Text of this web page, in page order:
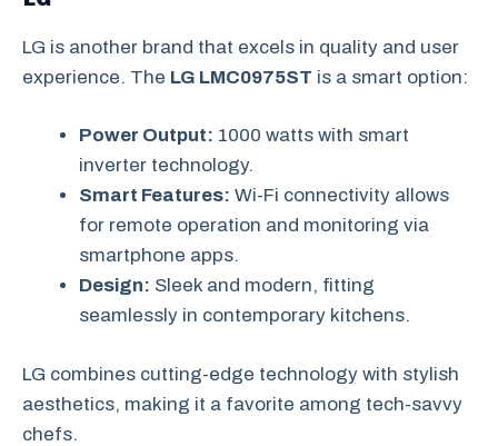
LG is another brand that excels in quality and user
experience. The LG LMC0975ST is a smart option:
Power Output: 1000 watts with smart
inverter technology.
Smart Features: Wi-Fi connectivity allows
for remote operation and monitoring via
smartphone apps.
Design: Sleek and modern, fitting
seamlessly in contemporary kitchens.
LG combines cutting-edge technology with stylish
aesthetics, making it a favorite among tech-savvy
chefs.